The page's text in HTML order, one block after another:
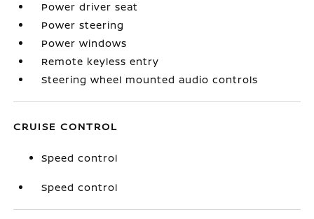
Power driver seat
Power steering
Power windows
Remote keyless entry
Steering wheel mounted audio controls
CRUISE CONTROL
Speed control
Speed control